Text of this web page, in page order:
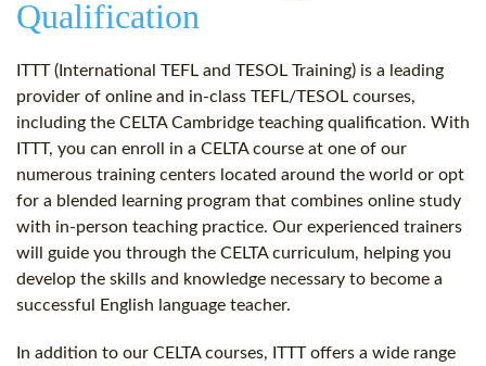
Qualification
ITTT (International TEFL and TESOL Training) is a leading
provider of online and in-class TEFL/TESOL courses,
including the CELTA Cambridge teaching qualification. With
ITTT, you can enroll in a CELTA course at one of our
numerous training centers located around the world or opt
for a blended learning program that combines online study
with in-person teaching practice. Our experienced trainers
will guide you through the CELTA curriculum, helping you
develop the skills and knowledge necessary to become a
successful English language teacher.
In addition to our CELTA courses, ITTT offers a wide range